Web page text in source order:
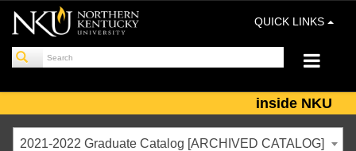
QUICK LINKS
inside NKU
2021-2022 Graduate Catalog [ARCHIVED CATALOG]